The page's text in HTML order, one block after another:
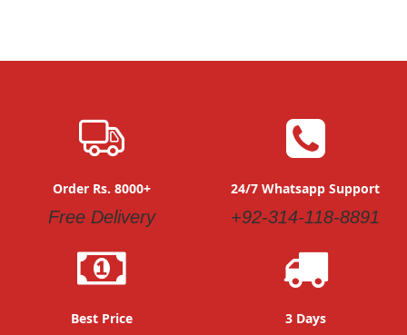
Order Rs. 8000+
Free Delivery
24/7 Whatsapp Support
+92-314-118-8891
Best Price 3 Days